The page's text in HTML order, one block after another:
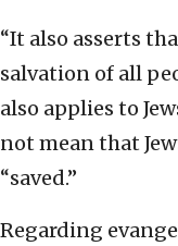
“It also asserts
salvation of all
also applies to
not mean that
“saved.”
Regarding